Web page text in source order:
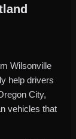
Wilsonville
help drivers
City,
vehicles that